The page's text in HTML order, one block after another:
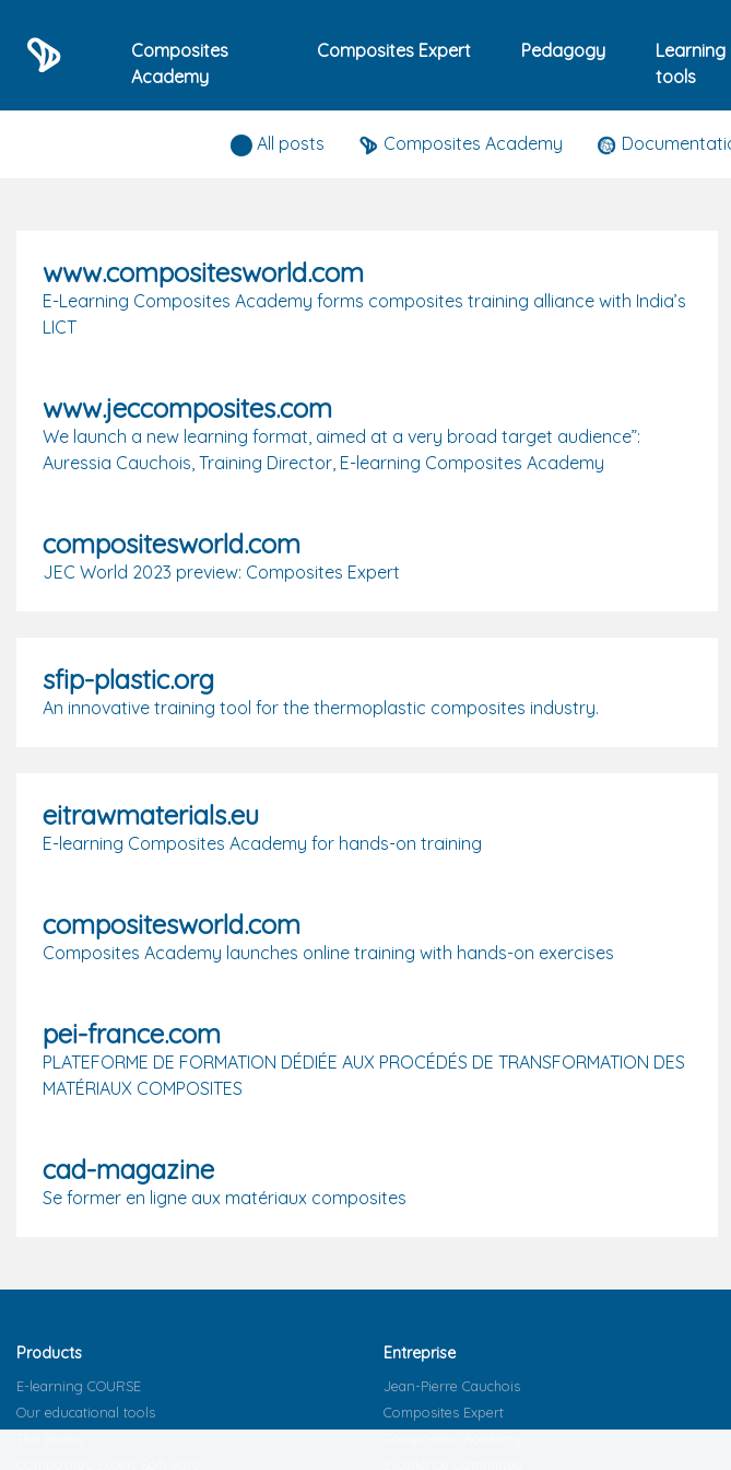
Composites
Academy
Composites Expert Pedagogy
Learning
tools
Press releasesAll posts Composites Academy
www.compositesworld.com
E-Learning Composites Academy forms composites training alliance with India’s
LICT
www.jeccomposites.com
We launch a new learning format, aimed at a very broad target audience”:
Auressia Cauchois, Training Director, E-learning Composites Academy
compositesworld.com
JEC World 2023 preview: Composites Expert
sfip-plastic.org
An innovative training tool for the thermoplastic composites industry.
eitrawmaterials.eu
E-learning Composites Academy for hands-on training
compositesworld.com
Composites Academy launches online training with hands-on exercises
pei-france.com
PLATEFORME DE FORMATION DÉDIÉE AUX PROCÉDÉS DE TRANSFORMATION DES
MATÉRIAUX COMPOSITES
cad-magazine
Se former en ligne aux matériaux composites
Products
E-learning COURSE
Our educational tools
Entreprise
Jean-Pierre Cauchois
Composites Expert